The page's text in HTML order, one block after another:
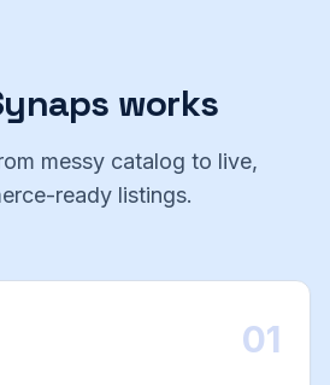
works
messy catalog to live,
ready listings.
01